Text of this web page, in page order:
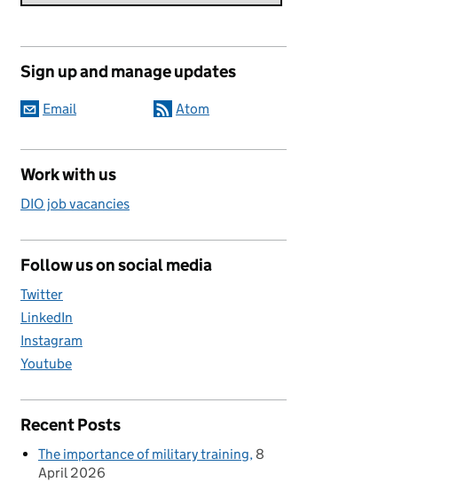
Sign up and manage updates
Email Atom
Work with us
DIO job vacancies
Follow us on social media
Twitter
LinkedIn
Instagram
Youtube
Recent Posts
The importance of military training 8
April 2026